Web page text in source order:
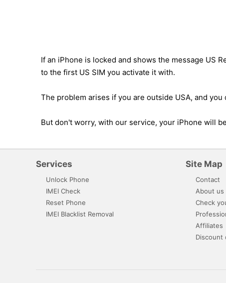
If an iPhone is locked and shows the message US
to the first US SIM you activate it with.
The problem arises if you are outside USA, and you
But don't worry, with our service, your iPhone will
Services
Unlock Phone
IMEI Check
Reset Phone
IMEI Blacklist Removal
Site Map
Contact
About us
Check
Affiliates
Discount